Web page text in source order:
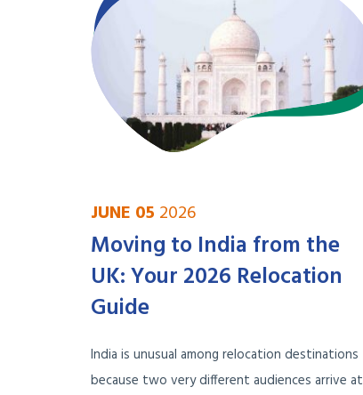
JUNE 05 2026
Moving to India from the
UK: Your 2026 Relocation
Guide
India is unusual among relocation destinations
because two very different audiences arrive at